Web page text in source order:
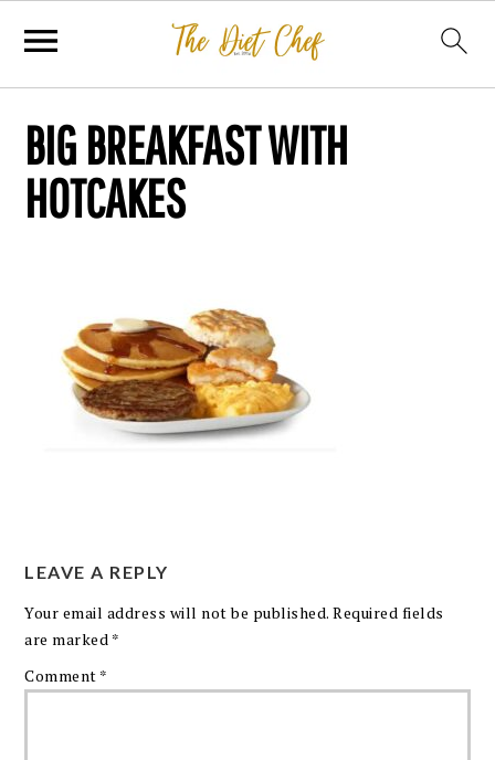
BIG BREAKFAST WITH
HOTCAKES
LEAVE A REPLY
Your email address will not be published. Required fields
are marked *
Comment *